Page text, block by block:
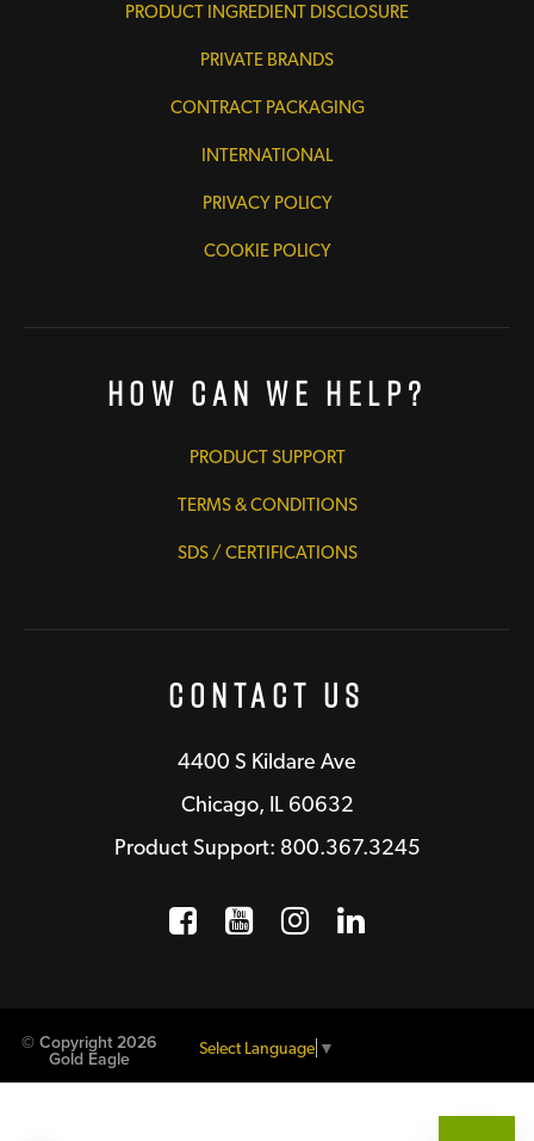
PRODUCT INGREDIENT DISCLOSURE
PRIVATE BRANDS
CONTRACT PACKAGING
INTERNATIONAL
PRIVACY POLICY
COOKIE POLICY
How Can We Help?
PRODUCT SUPPORT
TERMS & CONDITIONS
SDS / CERTIFICATIONS
Contact Us
4400 S Kildare Ave
Chicago, IL 60632
Product Support: 800.367.3245
Facebook
Opens a new window
YouTube
Opens a new
Instagram
Opens a new
LinkedIn
Opens a
© Copyright 2026
Gold Eagle
Select Language ▼